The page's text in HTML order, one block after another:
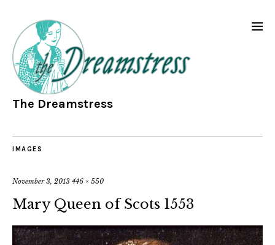
The Dreamstress
IMAGES
November 3, 2013 446 × 550
Mary Queen of Scots 1553